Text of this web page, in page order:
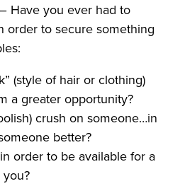
– Have you ever had to
order to secure something
(style of hair or clothing)
a greater opportunity?
crush on someone…in
better?
order to be available for a